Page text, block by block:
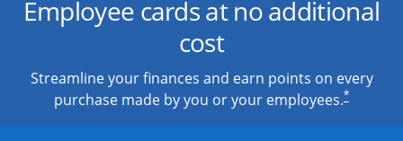
Employee cards at no additional
cost
Streamline your finances and earn points on every
purchase made by you or your employees.*